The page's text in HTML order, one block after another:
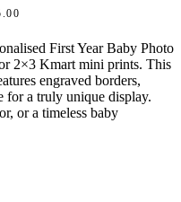
First Year Baby Photo
2×3 Kmart mini prints. This
engraved borders,
for a truly unique display.
or a timeless baby